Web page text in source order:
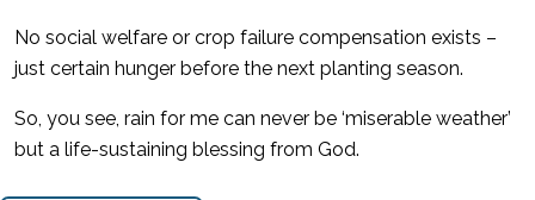
No social welfare or crop failure compensation exists –
just certain hunger before the next planting season.
So, you see, rain for me can never be ‘miserable weather’
but a life-sustaining blessing from God.